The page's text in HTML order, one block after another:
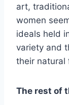
art,
women
ideals held
variety and
their natural
The rest of